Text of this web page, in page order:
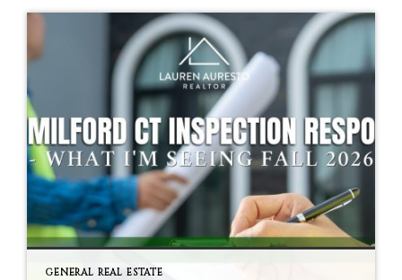
GENERAL REAL ESTATE